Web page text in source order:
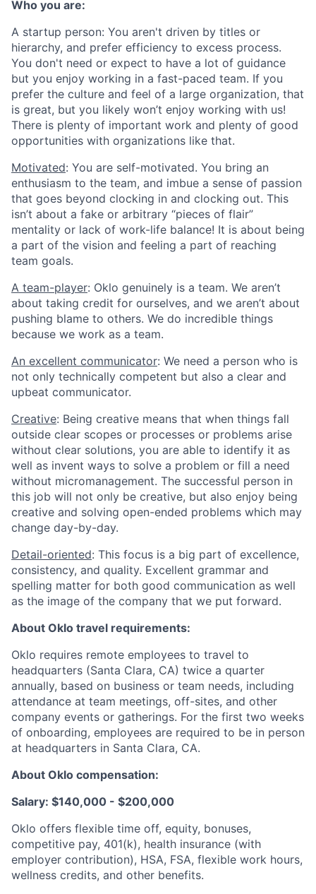
Who you are:
A startup person: You aren't driven by titles or
hierarchy, and prefer efficiency to excess process.
You don't need or expect to have a lot of guidance
but you enjoy working in a fast-paced team. If you
prefer the culture and feel of a large organization, that
is great, but you likely won’t enjoy working with us!
There is plenty of important work and plenty of good
opportunities with organizations like that.
Motivated: You are self-motivated. You bring an
enthusiasm to the team, and imbue a sense of passion
that goes beyond clocking in and clocking out. This
isn’t about a fake or arbitrary “pieces of flair”
mentality or lack of work-life balance! It is about being
a part of the vision and feeling a part of reaching
team goals.
A team-player: Oklo genuinely is a team. We aren’t
about taking credit for ourselves, and we aren’t about
pushing blame to others. We do incredible things
because we work as a team.
An excellent communicator: We need a person who is
not only technically competent but also a clear and
upbeat communicator.
Creative: Being creative means that when things fall
outside clear scopes or processes or problems arise
without clear solutions, you are able to identify it as
well as invent ways to solve a problem or fill a need
without micromanagement. The successful person in
this job will not only be creative, but also enjoy being
creative and solving open-ended problems which may
change day-by-day.
Detail-oriented: This focus is a big part of excellence,
consistency, and quality. Excellent grammar and
spelling matter for both good communication as well
as the image of the company that we put forward.
About Oklo travel requirements:
Oklo requires remote employees to travel to
headquarters (Santa Clara, CA) twice a quarter
annually, based on business or team needs, including
attendance at team meetings, off-sites, and other
company events or gatherings. For the first two weeks
of onboarding, employees are required to be in person
at headquarters in Santa Clara, CA.
About Oklo compensation:
Salary: $140,000 - $200,000
Oklo offers flexible time off, equity, bonuses,
competitive pay, 401(k), health insurance (with
employer contribution), HSA, FSA, flexible work hours,
wellness credits, and other benefits.